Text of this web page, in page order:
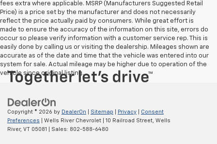
fees extra where applicable. MSRP (Manufacturers Suggested Retail
Price) is a price set by the manufacturer and does not necessarily
reflect the price actually paid by consumers. While great effort is
made to ensure the accuracy of the information on this site, errors do
occur so please verify information with a customer service rep. This is
easily done by calling us or visiting the dealership. Mileages shown are
accurate as of the date and time that the vehicle was entered into our
system for sale. Actual mileage may be higher due to operation of the
vehicle since original listing.
Copyright © 2026 by DealerOn Sitemap Privacy
Consent
Preferences | Wells River Chevrolet 10 Railroad Street, Wells
River, VT 05081 | Sales: 802-588-6480